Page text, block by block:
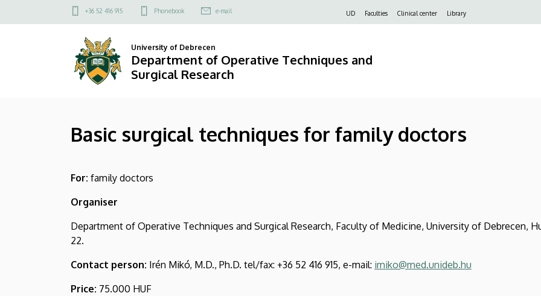
techniques
Department
Operative
Techniques
to
Felső
menü
+36 52 416 915 Phonebook e-mail UD Faculties Clinical center Library
University of Debrecen
Department of Operative Techniques and
Surgical Research
Basic surgical techniques for family doctors
For: family doctors
Organiser
Department of Operative Techniques and Surgical Research, Faculty of Medicine, University of Debrecen,
22.
Contact person: Irén Mikó, M.D., Ph.D. tel/fax: +36 52 416 915, e-mail: imiko@med.unideb.hu
Price: 75.000 HUF